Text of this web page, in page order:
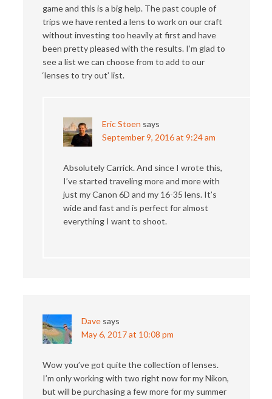
game and this is a big help. The past couple of
trips we have rented a lens to work on our craft
without investing too heavily at first and have
been pretty pleased with the results. I’m glad to
see a list we can choose from to add to our
‘lenses to try out’ list.
Eric Stoen says
September 9, 2016 at 9:24 am
Absolutely Carrick. And since I wrote this,
I’ve started traveling more and more with
just my Canon 6D and my 16-35 lens. It’s
wide and fast and is perfect for almost
everything I want to shoot.
Dave says
May 6, 2017 at 10:08 pm
Wow you’ve got quite the collection of lenses.
I’m only working with two right now for my Nikon,
but will be purchasing a few more for my summer